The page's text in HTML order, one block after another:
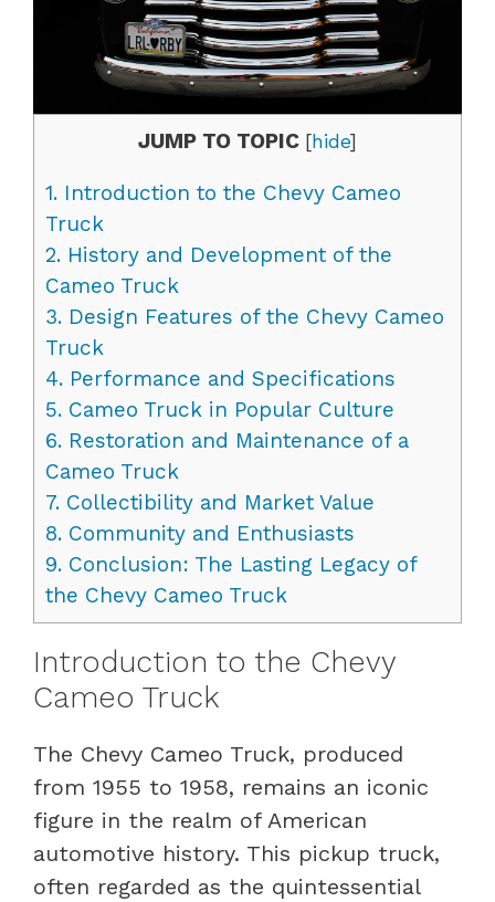
JUMP TO TOPIC [hide]
1. Introduction to the Chevy Cameo
Truck
2. History and Development of the
Cameo Truck
3. Design Features of the Chevy Cameo
Truck
4. Performance and Specifications
5. Cameo Truck in Popular Culture
6. Restoration and Maintenance of a
Cameo Truck
7. Collectibility and Market Value
8. Community and Enthusiasts
9. Conclusion: The Lasting Legacy of
the Chevy Cameo Truck
Introduction to the Chevy
Cameo Truck
The Chevy Cameo Truck, produced
from 1955 to 1958, remains an iconic
figure in the realm of American
automotive history. This pickup truck,
often regarded as the quintessential